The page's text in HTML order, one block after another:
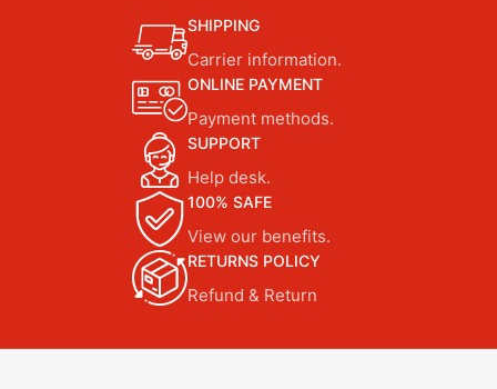
SHIPPING
Carrier information.
ONLINE PAYMENT
Payment methods.
SUPPORT
Help desk.
100% SAFE
View our benefits.
RETURNS POLICY
Refund & Return